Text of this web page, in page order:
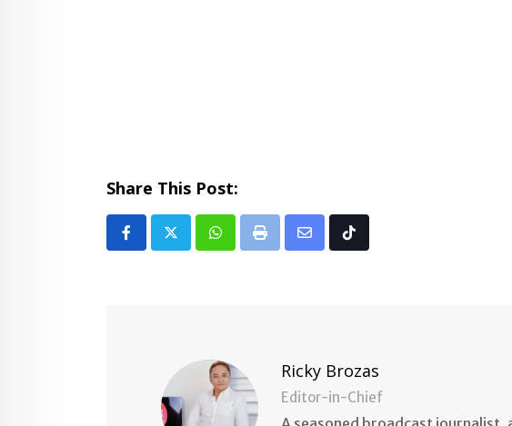
Share This Post:
Whatsapp
Print
Share Tiktok
Ricky Brozas
Editor-in-Chief